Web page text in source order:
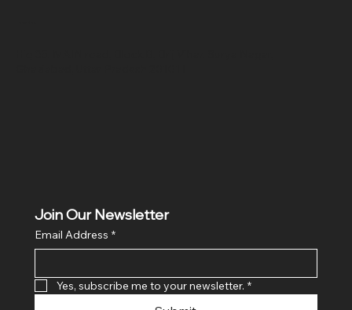
Join Our Newsletter
Email Address *
Yes, subscribe me to your newsletter. *